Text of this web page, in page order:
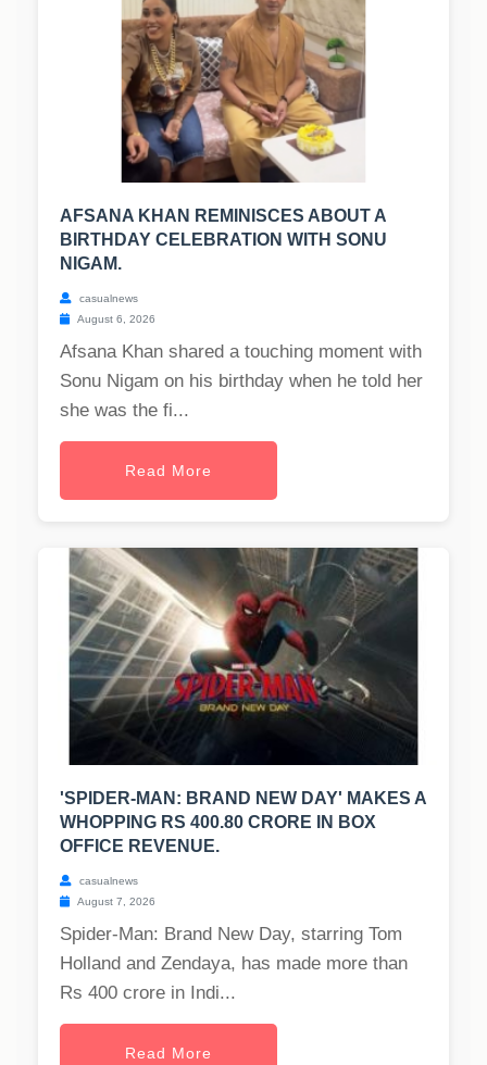
AFSANA KHAN REMINISCES ABOUT A
BIRTHDAY CELEBRATION WITH SONU
NIGAM.
casualnews
August 6, 2026
Afsana Khan shared a touching moment with
Sonu Nigam on his birthday when he told her
she was the fi...
Read More
'SPIDER-MAN: BRAND NEW DAY' MAKES A
WHOPPING RS 400.80 CRORE IN BOX
OFFICE REVENUE.
casualnews
August 7, 2026
Spider-Man: Brand New Day, starring Tom
Holland and Zendaya, has made more than
Rs 400 crore in Indi...
Read More